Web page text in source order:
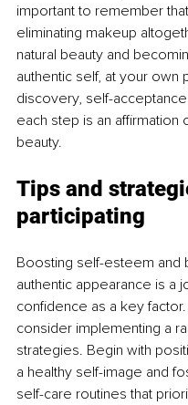
important to remember
eliminating makeup
natural beauty and
authentic self, at your own
discovery, self-
each step is an affirmation
beauty.
Tips and
participating
Boosting self-esteem and
authentic appearance is a
confidence as a key
consider implementing a
strategies. Begin with
a healthy self-image and
self-care routines that